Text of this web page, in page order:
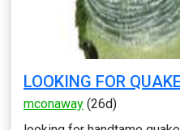
LOOKING FOR
mconaway (26d)